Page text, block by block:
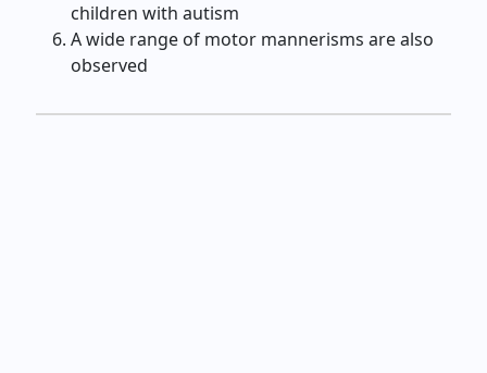
children with autism
A wide range of motor mannerisms are also
observed